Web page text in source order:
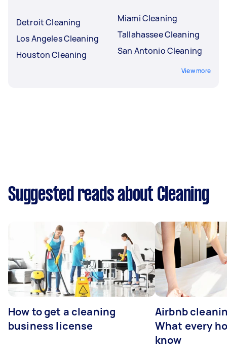
Detroit Cleaning
Los Angeles Cleaning
Houston Cleaning
Miami Cleaning
Tallahassee Cleaning
San Antonio Cleaning
View more
Suggested reads about Cleaning
How to get a cleaning
business license
Airbnb
What every
know